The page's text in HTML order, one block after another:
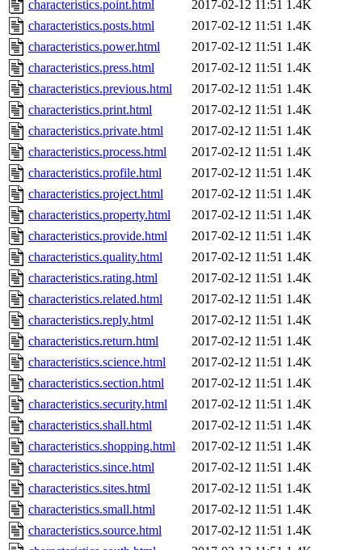
characteristics.point.html 2017-02-12 11:51 1.4K
characteristics.posts.html
2017-02-12 11:51 1.4K
characteristics.power.html
2017-02-12 11:51 1.4K
characteristics.press.html
2017-02-12 11:51 1.4K
characteristics.previous.html
2017-02-12 11:51 1.4K
characteristics.print.html
2017-02-12 11:51 1.4K
characteristics.private.html
2017-02-12 11:51 1.4K
characteristics.process.html
2017-02-12 11:51 1.4K
characteristics.profile.html
2017-02-12 11:51 1.4K
characteristics.project.html
2017-02-12 11:51 1.4K
characteristics.property.html
2017-02-12 11:51 1.4K
characteristics.provide.html
2017-02-12 11:51 1.4K
characteristics.quality.html
2017-02-12 11:51 1.4K
characteristics.rating.html
2017-02-12 11:51 1.4K
characteristics.related.html
2017-02-12 11:51 1.4K
characteristics.reply.html
2017-02-12 11:51 1.4K
characteristics.return.html
2017-02-12 11:51 1.4K
characteristics.science.html
2017-02-12 11:51 1.4K
characteristics.section.html
2017-02-12 11:51 1.4K
characteristics.security.html
2017-02-12 11:51 1.4K
characteristics.shall.html
2017-02-12 11:51 1.4K
characteristics.shopping.html
2017-02-12 11:51 1.4K
characteristics.since.html
2017-02-12 11:51 1.4K
characteristics.sites.html
2017-02-12 11:51 1.4K
characteristics.small.html
2017-02-12 11:51 1.4K
characteristics.source.html
2017-02-12 11:51 1.4K